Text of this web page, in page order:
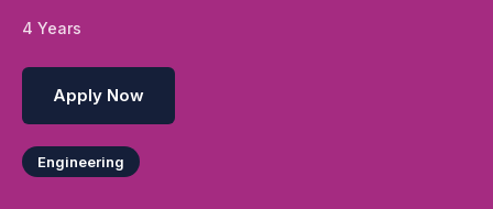
4 Years
Apply Now
Engineering